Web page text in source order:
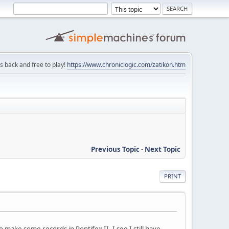
back and free to play! https://www.chroniclogic.com/zatikon.htm
Previous Topic- Next Topic
PRINT